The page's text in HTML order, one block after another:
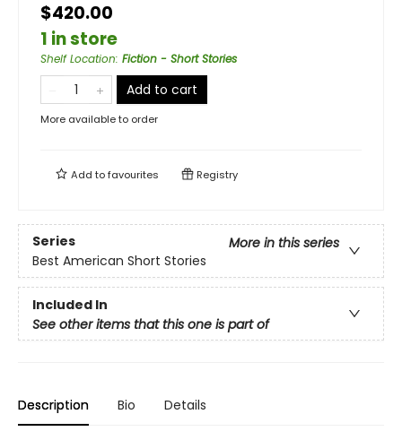
$420.00
1 in store
Shelf Location: Fiction - Short Stories
Add to cart
More available to order
Add tofavourites Registry
Series
More in this series
Best American Short Stories
Included In
See other items that this one is part of
Description Bio Details